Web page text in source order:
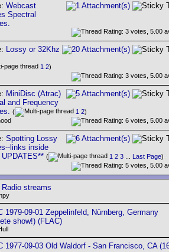
Webcast
Spectral
Lossy or 32Khz
1 2)
MiniDisc (Atrac)
and Frequency
( 1 2)
Spotting Lossy
links inside
UPDATES** ( 1 2 3 Last Page)
streams
1979-09-01 Zeppelinfeld, Nürnberg, Germany
show!) (FLAC)
1977-09-03 Old Waldorf - San Francisco, CA